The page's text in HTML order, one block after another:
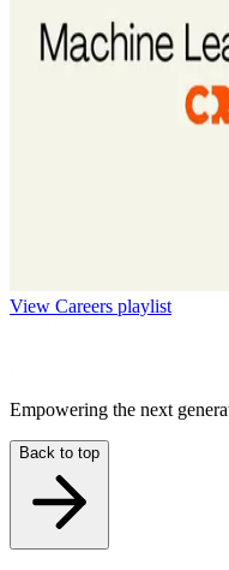
View Careers playlist
Empowering the next
Back to top